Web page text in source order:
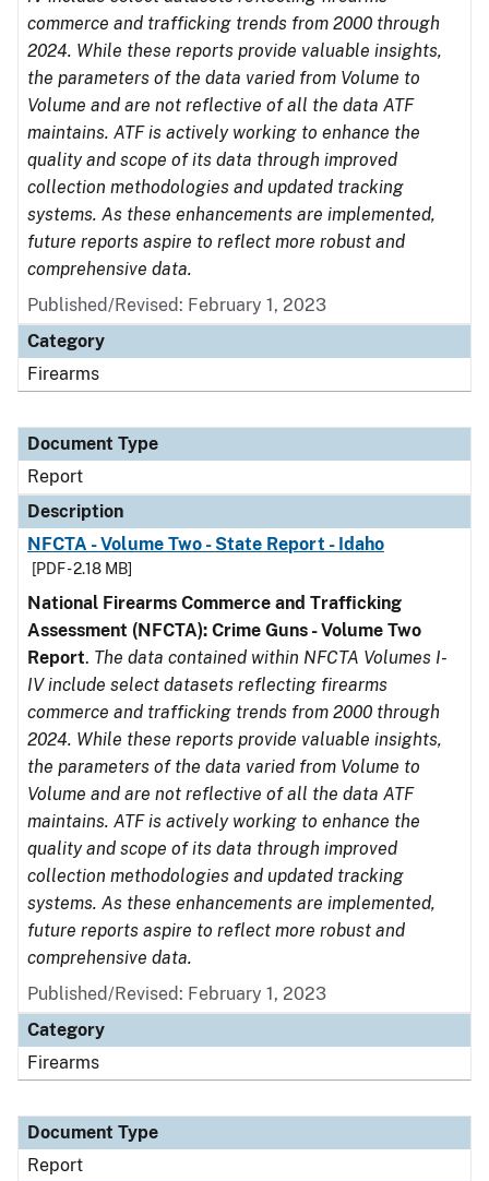
commerce and trafficking trends from 2000 through
2024. While these reports provide valuable insights,
the parameters of the data varied from Volume to
Volume and are not reflective of all the data ATF
maintains. ATF is actively working to enhance the
quality and scope of its data through improved
collection methodologies and updated tracking
systems. As these enhancements are implemented,
future reports aspire to reflect more robust and
comprehensive data.
Published/Revised: February 1, 2023
Category
Firearms
Document Type
Report
Description
NFCTA - Volume Two - State Report - Idaho
[PDF - 2.18 MB]
National Firearms Commerce and Trafficking
Assessment (NFCTA): Crime Guns - Volume Two
Report. The data contained within NFCTA Volumes I-
IV include select datasets reflecting firearms
commerce and trafficking trends from 2000 through
2024. While these reports provide valuable insights,
the parameters of the data varied from Volume to
Volume and are not reflective of all the data ATF
maintains. ATF is actively working to enhance the
quality and scope of its data through improved
collection methodologies and updated tracking
systems. As these enhancements are implemented,
future reports aspire to reflect more robust and
comprehensive data.
Published/Revised: February 1, 2023
Category
Firearms
Document Type
Report